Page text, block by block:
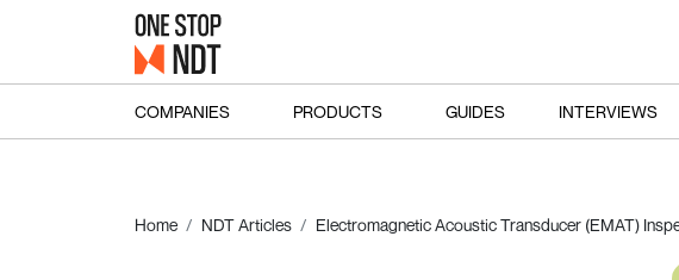
COMPANIES PRODUCTS GUIDES INTERVIEWS
Home NDT Articles Electromagnetic Acoustic Transducer (EMAT)